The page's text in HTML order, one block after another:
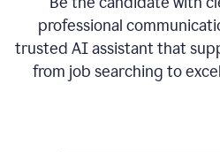
professional
trusted AI assistant that
from job searching to